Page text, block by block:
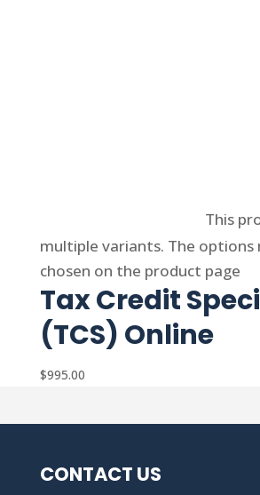
This
multiple variants. The options
chosen on the product page
Tax Credit
(TCS) Online
$995.00
CONTACT US